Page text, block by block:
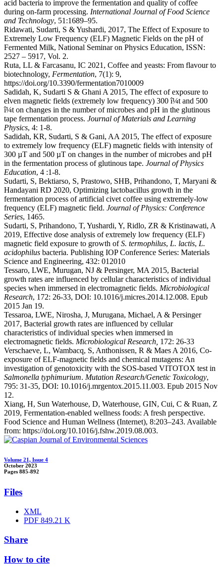
acid bacteria to improve the fermentation and quality of coffee
during on-farm processing. International Journal of Food Science
and Technology, 51:1689–95.
Ridawati, Sudarti, S & Yushardi, 2017, The Effect of Exposure to
Extremely Low Frequency (ELF) Magnetic Fields on the pH of
Fermented Milk, National Seminar on Physics Education, ISSN:
2527 – 5917, Vol. 2.
Ruta, LL & Farcasanu, IC 2021, Coffee and yeasts: From flavour to
biotechnology, Fermentation, 7(1): 9,
https://doi.org/10.3390/fermentation7010009
Sadidah, K, Sudarti S & Ghani A 2015, The effect of exposure to
elven magnetic fields (extremely low frequency) 300 î¼t and 500
î¼t on changes in the number of microbes and pH in the glutinous
tape fermentation process. Journal of Materials and Learning
Physics, 4: 1-8.
Sadidah, KR, Sudarti, S & Gani, AA 2015, The effect of exposure
to extremely low frequency (ELF) magnetic fields with intensity of
300 µT and 500 µT on changes in the number of microbes and pH
in the fermentation process of glutinous tape. Journal of Physics
Education, 4 :1-8.
Sudarti, S, Bektiarso, S, Prastowo, SHB, Prihandono, T, Maryani &
Handayani RD 2020, Optimizing lactobacillus growth in the
fermentation process of artificial civet coffee using extremely-low
frequency (ELF) magnetic field. Journal of Physics: Conference
Series, 1465.
Sudarti, S, Prihandono, T, Yushardi, Y, Ridlo, ZR & Kristinawati, A
2019, Effective dose analysis of extremely low frequency (ELF)
magnetic field exposure to growth ofS. termophilus, L. lactis, L.
acidophilus bacteria. Publishing IOP Conference Series: Materials
Science and Engineering, 432: 012010
Tessaro, LWE, Murugan, NJ & Persinger, MA 2015, Bacterial
growth rates are influenced by cellular characteristics of individual
species when immersed in electromagnetic fields. Microbiological
Research, 172: 26-33, DOI: 10.1016/j.micres.2014.12.008. Epub
2015 Jan 19.
Tessaroa, LWE, Nirosha, J, Murugana, Michael, A & Persinger
2017, Bacterial growth rates are influenced by cellular
characteristics of individual species when immersed in
electromagnetic fields. Microbiological Research, 172: 26-33
Verschaeve, L, Wambacq, S, Anthonissen, R & Maes A 2016, Co-
exposure of ELF-magnetic fields and chemical mutagens: An
investigation of genotoxicity with the SOS-based VITOTOX test in
Salmonella typhimurium. Mutation Research/Genetic Toxicology,
795: 31-35, DOI: 10.1016/j.mrgentox.2015.11.003. Epub 2015 Nov
12.
Xiang, H, Sun Waterhouse, D, Waterhouse, GIN, Cui, C & Ruan, Z
2019, Fermentation-enabled wellness foods: A fresh perspective.
Food Science and Human Wellness (Internet), 8:203–243. Available
from: https://doi.org/10.1016/j.fshw.2019.08.003.
Volume 21, Issue 4
October 2023
Pages 885-892
Files
XML
PDF 849.21 K
Share
How to cite